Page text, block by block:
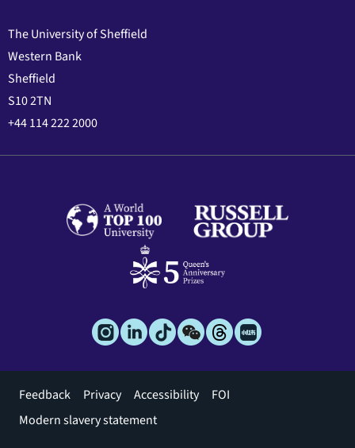
The University of Sheffield
Western Bank
Sheffield
S10 2TN
+44 114 222 2000
Footer
menu
Feedback Privacy Accessibility
FOI
Modern slavery statement